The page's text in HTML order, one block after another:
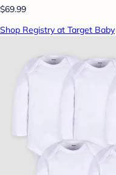
$69.99
Shop Registry at Target Baby